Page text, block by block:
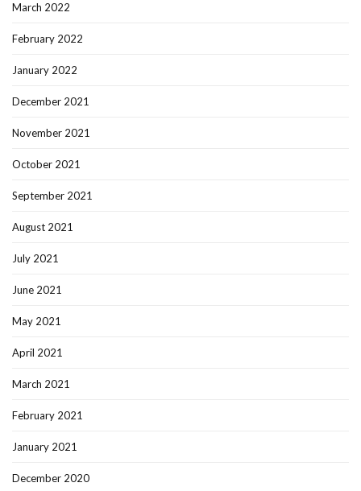
March 2022
February 2022
January 2022
December 2021
November 2021
October 2021
September 2021
August 2021
July 2021
June 2021
May 2021
April 2021
March 2021
February 2021
January 2021
December 2020